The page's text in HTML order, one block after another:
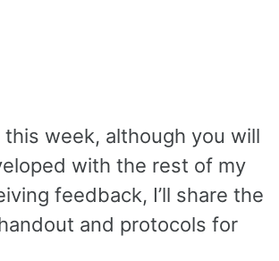
week, although you will
with the rest of my
feedback, I’ll share the
and protocols for